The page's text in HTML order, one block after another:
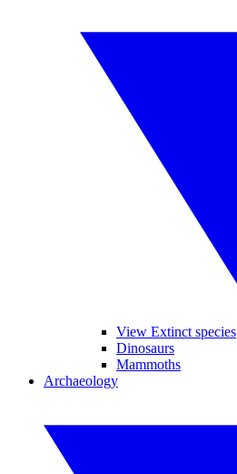
View Extinct species
Dinosaurs
Mammoths
Archaeology